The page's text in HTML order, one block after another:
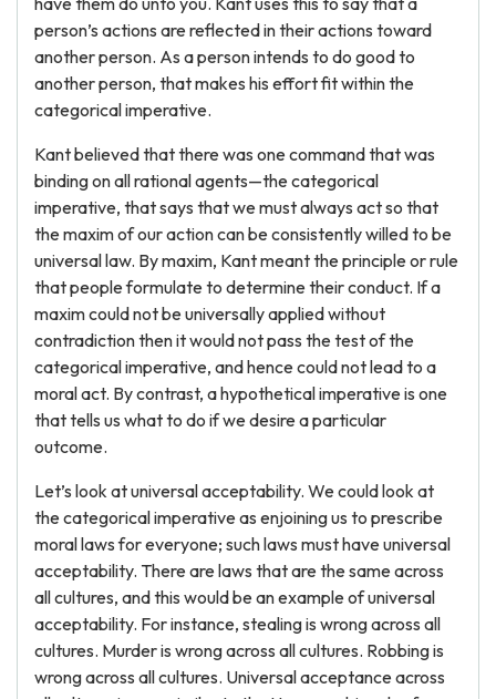
person’s actions are reflected in their actions toward
another person. As a person intends to do good to
another person, that makes his effort fit within the
categorical imperative.
Kant believed that there was one command that was
binding on all rational agents—the categorical
imperative, that says that we must always act so that
the maxim of our action can be consistently willed to be
universal law. By maxim, Kant meant the principle or rule
that people formulate to determine their conduct. If a
maxim could not be universally applied without
contradiction then it would not pass the test of the
categorical imperative, and hence could not lead to a
moral act. By contrast, a hypothetical imperative is one
that tells us what to do if we desire a particular
outcome.
Let’s look at universal acceptability. We could look at
the categorical imperative as enjoining us to prescribe
moral laws for everyone; such laws must have universal
acceptability. There are laws that are the same across
all cultures, and this would be an example of universal
acceptability. For instance, stealing is wrong across all
cultures. Murder is wrong across all cultures. Robbing is
wrong across all cultures. Universal acceptance across